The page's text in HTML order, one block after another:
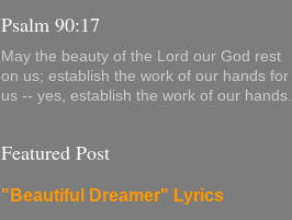
Psalm 90:17
May the beauty of the Lord our God rest
on us; establish the work of our hands for
us -- yes, establish the work of our hands.
Featured Post
"Beautiful Dreamer" Lyrics